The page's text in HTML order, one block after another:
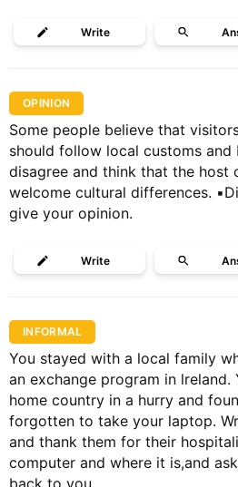
Write
OPINION
Some people believe that
should follow local customs and
disagree and think that the host
welcome cultural differences.
give your opinion.
Write
INFORMAL
You stayed with a local family
an exchange program in
home country in a hurry and
forgotten to take your laptop.
and thank them for their
computer and where it is,and
back to you.